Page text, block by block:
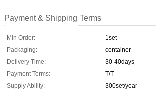
Payment & Shipping Terms
Min Order:
1set
Packaging:
container
Delivery Time:
30-40days
Payment Terms:
T/T
Supply Ability:
300set/year